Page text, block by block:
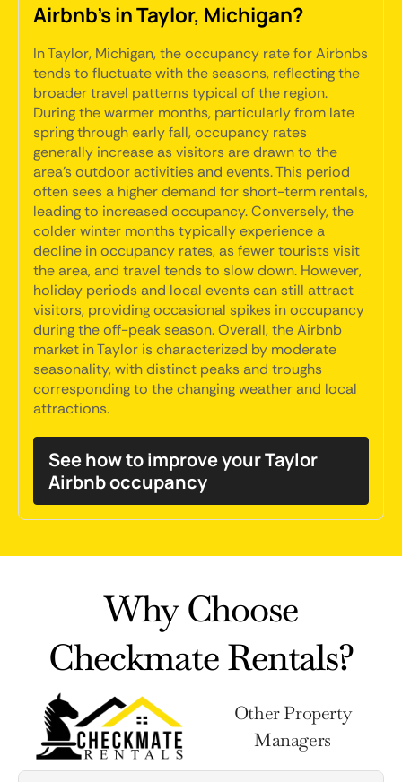
Airbnb's in Taylor, Michigan?
In Taylor, Michigan, the occupancy rate for Airbnbs
tends to fluctuate with the seasons, reflecting the
broader travel patterns typical of the region.
During the warmer months, particularly from late
spring through early fall, occupancy rates
generally increase as visitors are drawn to the
area's outdoor activities and events. This period
often sees a higher demand for short-term rentals,
leading to increased occupancy. Conversely, the
colder winter months typically experience a
decline in occupancy rates, as fewer tourists visit
the area, and travel tends to slow down. However,
holiday periods and local events can still attract
visitors, providing occasional spikes in occupancy
during the off-peak season. Overall, the Airbnb
market in Taylor is characterized by moderate
seasonality, with distinct peaks and troughs
corresponding to the changing weather and local
attractions.
See how to improve your Taylor
Airbnb occupancy
Why Choose
Checkmate Rentals?
Other Property
Managers